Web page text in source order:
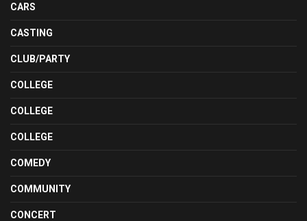
CARS
CASTING
CLUB/PARTY
COLLEGE
COLLEGE
COLLEGE
COMEDY
COMMUNITY
CONCERT